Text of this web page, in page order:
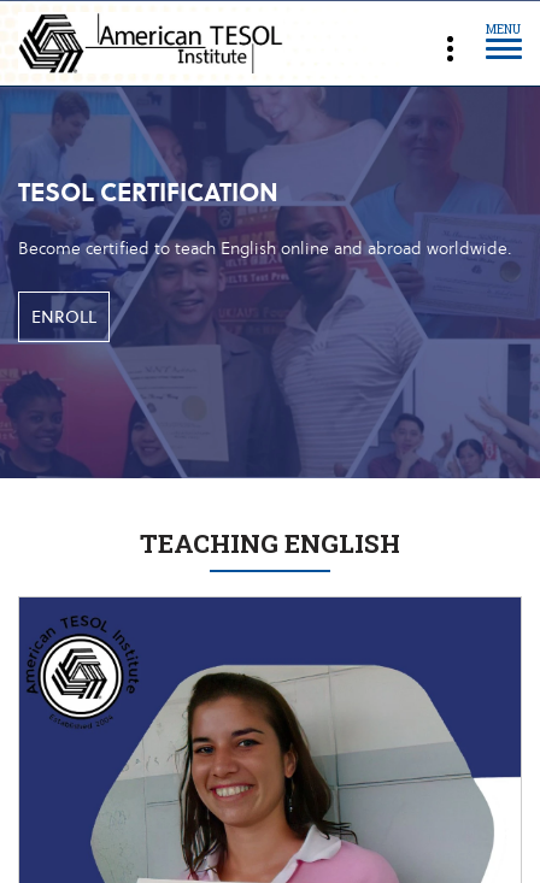
MENU
TESOL CERTIFICATION
Become certified to teach English online and abroad worldwide.
ENROLL
TEACHING ENGLISH